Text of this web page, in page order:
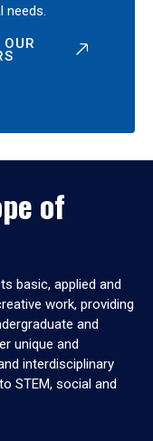
needs.
of
basic, applied and
work, providing
and
unique and
interdisciplinary
STEM, social and